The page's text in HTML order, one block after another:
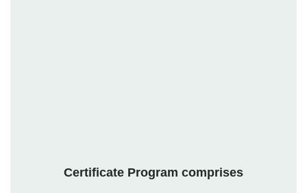
Certificate Program comprises